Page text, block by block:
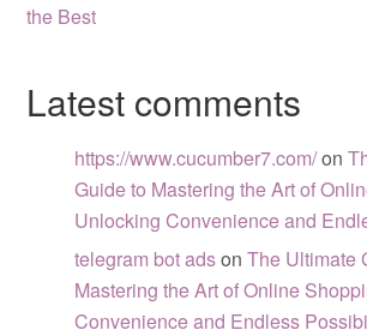
the Best
Latest comments
https://www.cucumber7.com/on
Guide to Mastering the Art of
Unlocking Convenience and
telegram bot adsonThe Ultimate
Mastering the Art of Online
Convenience and Endless